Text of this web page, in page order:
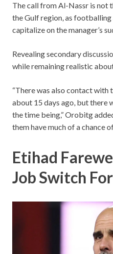
The call from Al-Nassr is not
the Gulf region, as
capitalize on the manager’s
Revealing secondary
while remaining realistic
“There was also contact with
about 15 days ago, but
the time being,” Orobitg
them have much of a chance
Etihad
Job Switch